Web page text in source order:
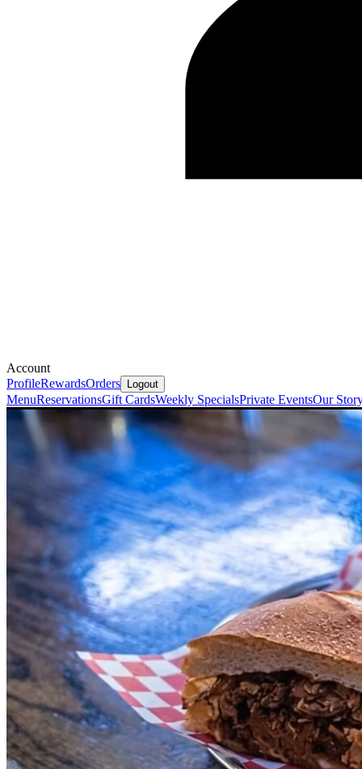
Account
ProfileRewardsOrders Logout
MenuReservationsGift CardsWeekly SpecialsPrivate EventsOur